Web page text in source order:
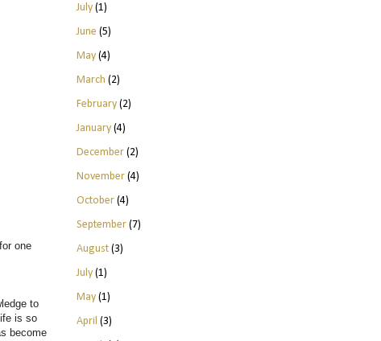
one
to
is so
become
July(1)
June (5)
May(4)
March (2)
February(2)
January(4)
December(2)
November(4)
October(4)
September(7)
August(3)
July(1)
May(1)
April (3)